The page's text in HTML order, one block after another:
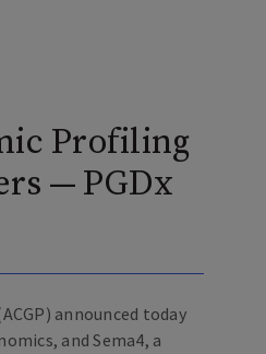
Profiling
— PGDx
announced today
and Sema4, a